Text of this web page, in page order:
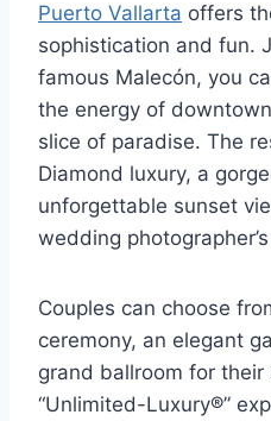
Puerto Vallarta offers
sophistication and fun.
famous Malecón, you
the energy of
slice of paradise. The
Diamond luxury, a
unforgettable sunset
wedding
Couples can choose
ceremony, an elegant
grand ballroom for their
“Unlimited-Luxury®”